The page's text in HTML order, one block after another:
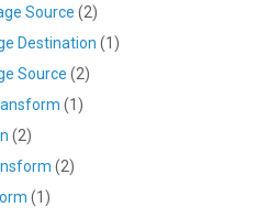
Source (2)
Destination (1)
Source (2)
(1)
(2)
(2)
(1)